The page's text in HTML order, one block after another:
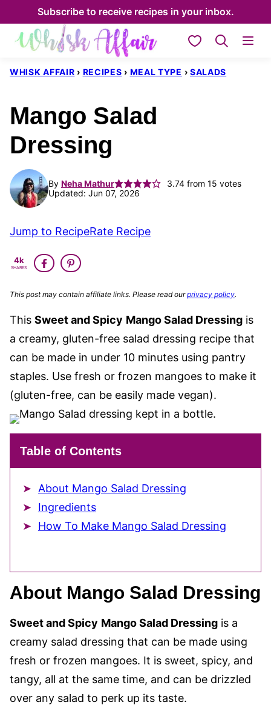
to
content
Subscribe to receive recipes in your inbox.
My Favorites
WHISK AFFAIR › RECIPES › MEAL TYPE › SALADS
Mango Salad
Dressing
By Neha Mathur 3.74from 15 votes
Updated: Jun 07, 2026
Jump to RecipeRate Recipe
4k
SHARES
This post may contain affiliate links. Please read ourprivacy policy.
This Sweet and Spicy Mango Salad Dressing is
a creamy, gluten-free salad dressing recipe that
can be made in under 10 minutes using pantry
staples. Use fresh or frozen mangoes to make it
(gluten-free, can be easily made vegan).
Table of Contents
About Mango Salad Dressing
Ingredients
How To Make Mango Salad Dressing
About Mango Salad Dressing
Sweet and Spicy Mango Salad Dressing is a
creamy salad dressing that can be made using
fresh or frozen mangoes. It is sweet, spicy, and
tangy, all at the same time, and can be drizzled
over any salad to perk up its taste.